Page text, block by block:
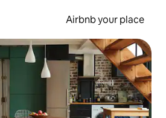
Airbnb your place